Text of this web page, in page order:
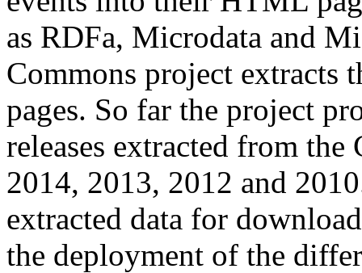
as RDFa, Microdata and
Commons project extracts
pages. So far the project
releases extracted from
2014, 2013, 2012 and
extracted data for
the deployment of the